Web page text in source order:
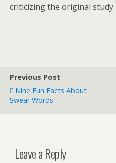
criticizing the original study:
Previous Post
Nine Fun Facts About
Swear Words
Leave a Reply